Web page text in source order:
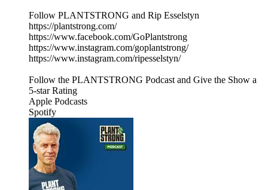
Follow PLANTSTRONG and Rip Esselstyn
https://plantstrong.com/
https://www.facebook.com/GoPlantstrong
https://www.instagram.com/goplantstrong/
https://www.instagram.com/ripesselstyn/
Follow the PLANTSTRONG Podcast and Give the Show a
5-star Rating
Apple Podcasts
Spotify